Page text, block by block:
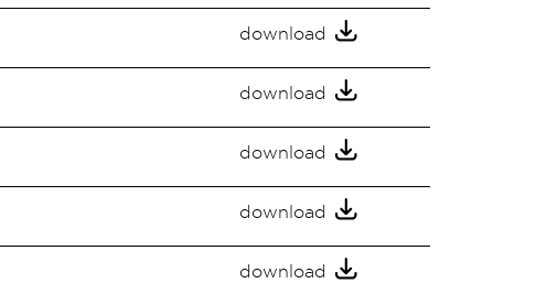
download
download
download
download
download